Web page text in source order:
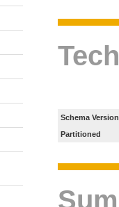
Schema Version
Partitioned